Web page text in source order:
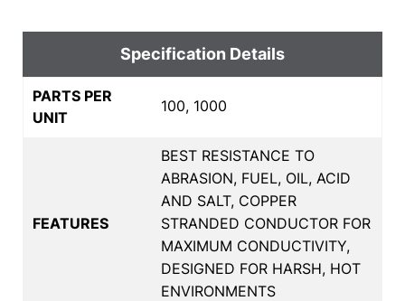
Specification Details
PARTS PER
UNIT
100, 1000
FEATURES
BEST RESISTANCE TO
ABRASION, FUEL, OIL, ACID
AND SALT, COPPER
STRANDED CONDUCTOR FOR
MAXIMUM CONDUCTIVITY,
DESIGNED FOR HARSH, HOT
ENVIRONMENTS